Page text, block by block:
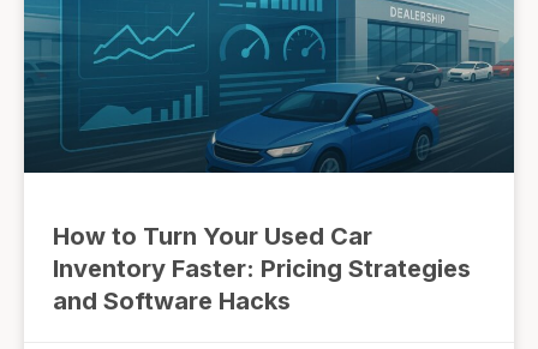
How to Turn Your Used Car
Inventory Faster: Pricing Strategies
and Software Hacks